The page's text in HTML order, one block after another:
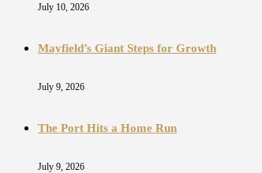
July 10, 2026
Mayfield’s Giant Steps for Growth
July 9, 2026
The Port Hits a Home Run
July 9, 2026